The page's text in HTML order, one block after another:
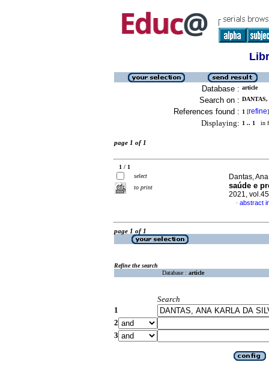
Database : article
Search on :
References found : 1 [refine]
Displaying: 1 .. 1 in
page 1 of 1
1 / 1
select
to print
Dantas,
saúde e
2021,
· abstract
page 1 of 1
Refine the search
Database : article
Search
1
2
3